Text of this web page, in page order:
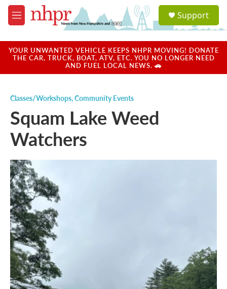
Skip to main content
M
e
u
a
u
Support
YOUR UNWANTED VEHICLE KEEPS NHPR MOVING! DONATE
THE CAR, TRUCK, BOAT, ATV, ETC. YOU NO LONGER NEED
AND FUEL LOCAL NEWS. 🚗
Classes/Workshops,Community Events
Squam Lake Weed
Watchers